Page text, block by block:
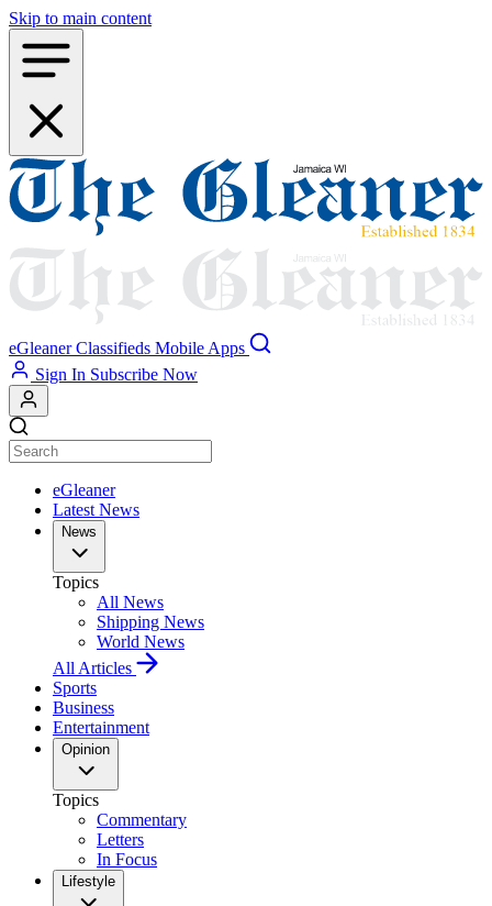
Skip to main content
eGleaner Classifieds Mobile Apps
Sign In Subscribe Now
eGleaner
Latest News
News
Topics
All News
Shipping News
World News
All Articles
Sports
Business
Entertainment
Opinion
Topics
Commentary
Letters
In Focus
Lifestyle